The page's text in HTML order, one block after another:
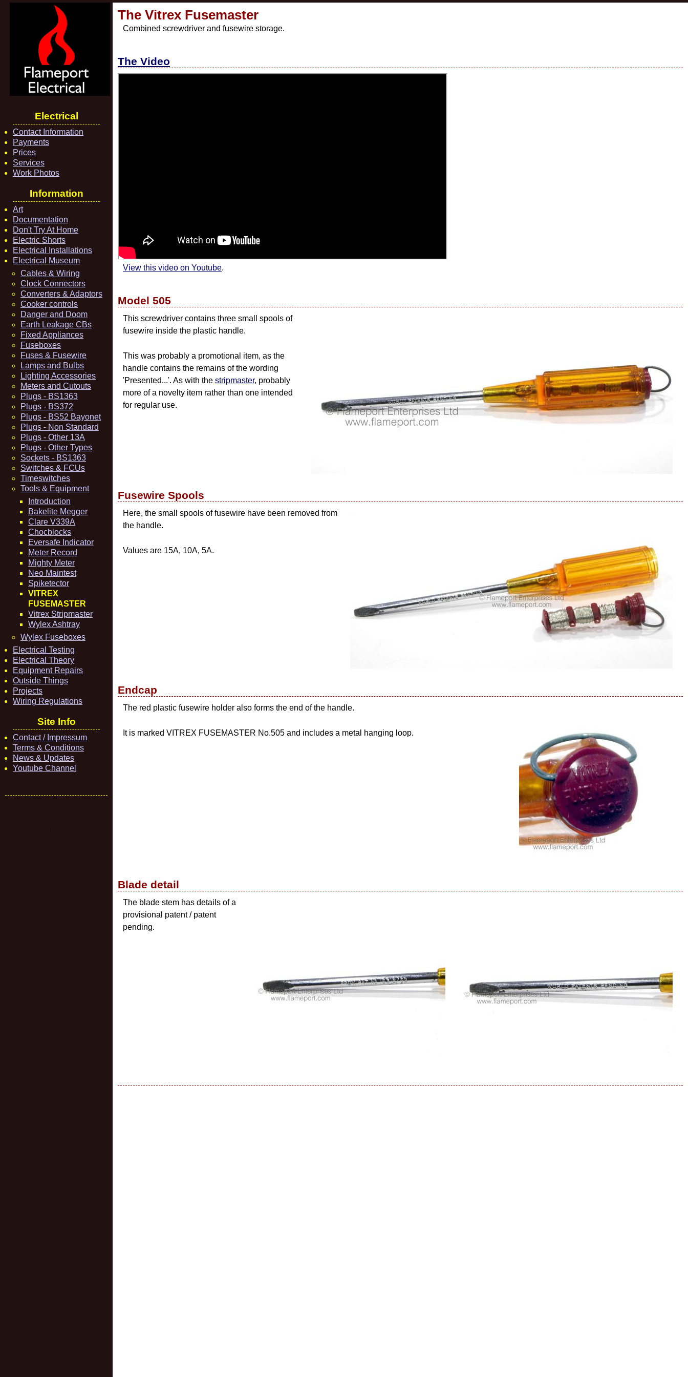
Electrical
Contact Information
Payments
Prices
Services
Work Photos
Information
Art
Documentation
Don't Try At Home
Electric Shorts
Electrical Installations
Electrical Museum
Cables & Wiring
Clock Connectors
Converters & Adaptors
Cooker controls
Danger and Doom
Earth Leakage CBs
Fixed Appliances
Fuseboxes
Fuses & Fusewire
Lamps and Bulbs
Lighting Accessories
Meters and Cutouts
Plugs - BS1363
Plugs - BS372
Plugs - BS52 Bayonet
Plugs - Non Standard
Plugs - Other 13A
Plugs - Other Types
Sockets - BS1363
Switches & FCUs
Timeswitches
Tools & Equipment
Introduction
Bakelite Megger
Clare V339A
Chocblocks
Eversafe Indicator
Meter Record
Mighty Meter
Neo Maintest
Spiketector
VITREX
FUSEMASTER
Vitrex Stripmaster
Wylex Ashtray
Wylex Fuseboxes
Electrical Testing
Electrical Theory
Equipment Repairs
Outside Things
Projects
Wiring Regulations
Site Info
Contact / Impressum
Terms & Conditions
News & Updates
Youtube Channel
The Vitrex Fusemaster
Combined screwdriver and fusewire storage.
The Video
View this video on Youtube.
Model 505
This screwdriver contains three small spools of
fusewire inside the plastic handle.
This was probably a promotional item, as the
handle contains the remains of the wording
'Presented...'. As with the stripmaster, probably
more of a novelty item rather than one intended
for regular use.
Fusewire Spools
Here, the small spools of fusewire have been removed from
the handle.
Values are 15A, 10A, 5A.
Endcap
The red plastic fusewire holder also forms the end of the handle.
It is marked VITREX FUSEMASTER No.505 and includes a metal hanging loop.
Blade detail
The blade stem has details of a
provisional patent / patent
pending.